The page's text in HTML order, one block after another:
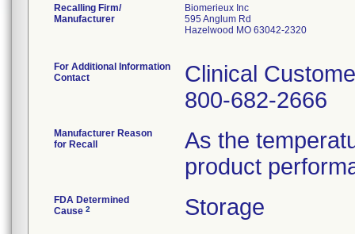
Recalling Firm/
Manufacturer
Biomerieux Inc
595 Anglum Rd
Hazelwood MO 63042-2320
For Additional Information
Contact
Clinical
800-682-2666
Manufacturer Reason
for Recall
As the
product
FDA Determined
Cause 2 Storage